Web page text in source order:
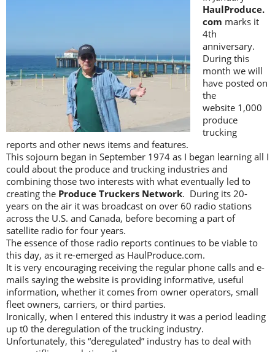
HaulProduce.
com marks it
4th
anniversary.
During this
month we will
have posted on
the
website 1,000
produce
trucking
reports and other news items and features.
This sojourn began in September 1974 as I began learning all I
could about the produce and trucking industries and
combining those two interests with what eventually led to
creating the Produce Truckers Network. During its 20-
years on the air it was broadcast on over 60 radio stations
across the U.S. and Canada, before becoming a part of
satellite radio for four years.
The essence of those radio reports continues to be viable to
this day, as it re-emerged as HaulProduce.com.
It is very encouraging receiving the regular phone calls and e-
mails saying the website is providing informative, useful
information, whether it comes from owner operators, small
fleet owners, carriers, or third parties.
Ironically, when I entered this industry it was a period leading
up t0 the deregulation of the trucking industry.
Unfortunately, this “deregulated” industry has to deal with